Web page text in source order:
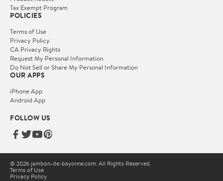
Tax Exempt Program
POLICIES
Terms of Use
Privacy Policy
CA Privacy Rights
Request My Personal Information
Do Not Sell or Share My Personal Information
OUR APPS
iPhone App
Android App
FOLLOW US
© 2026 jambon-de-bayonne.com. All Rights Reserved.
Terms of Use
Privacy Policy